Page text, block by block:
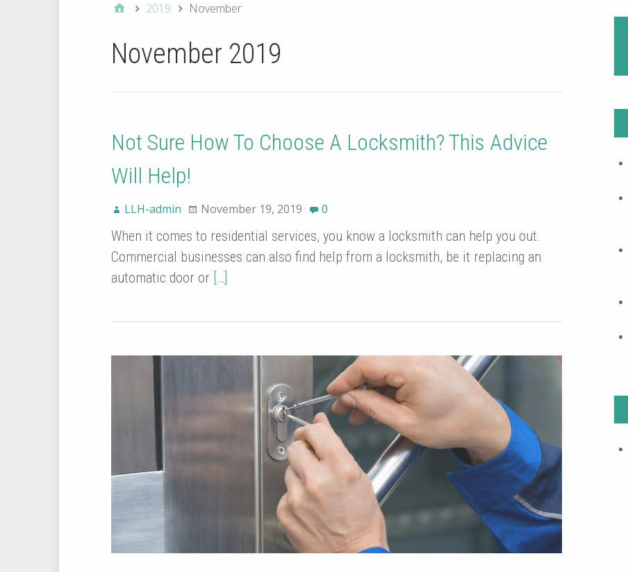
2019 November
November 2019
Not Sure How To Choose A Locksmith? This Advice
Will Help!
LLH-admin November 19, 2019 0
When it comes to residential services, you know a locksmith can help you out.
Commercial businesses can also find help from a locksmith, be it replacing an
automatic door or […]